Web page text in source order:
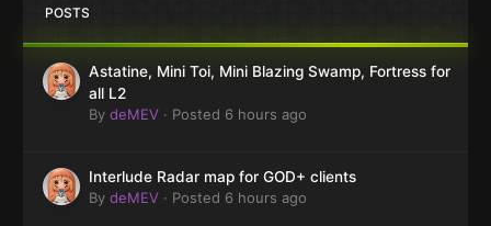
POSTS
Astatine, Mini Toi, Mini Blazing Swamp, Fortress for
all L2
By deMEV · Posted 6 hours ago
Interlude Radar map for GOD+ clients
By deMEV · Posted 6 hours ago